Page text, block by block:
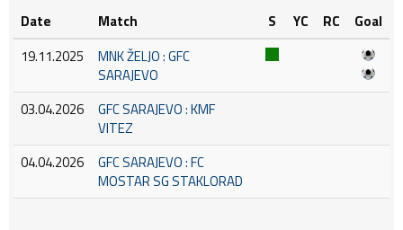
Date Match S YC RC
Goal
19.11.2025
MNK ŽELJO : GFC
SARAJEVO
03.04.2026
GFC SARAJEVO : KMF
VITEZ
04.04.2026
GFC SARAJEVO : FC
MOSTAR SG STAKLORAD